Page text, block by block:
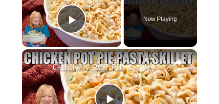
Play Video
Now Playing
×
CHICKEN POT PIE PASTA SKILLET Quick Weeknight Meal They Will Love